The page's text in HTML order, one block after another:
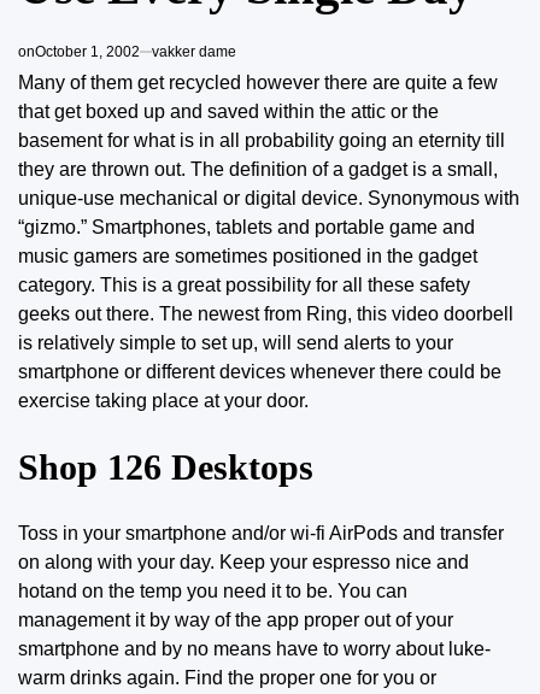
onOctober 1, 2002 vakker dame
Many of them get recycled however there are quite a few
that get boxed up and saved within the attic or the
basement for what is in all probability going an eternity till
they are thrown out. The definition of a gadget is a small,
unique-use mechanical or digital device. Synonymous with
“gizmo.” Smartphones, tablets and portable game and
music gamers are sometimes positioned in the gadget
category. This is a great possibility for all these safety
geeks out there. The newest from Ring, this video doorbell
is relatively simple to set up, will send alerts to your
smartphone or different devices whenever there could be
exercise taking place at your door.
Shop 126 Desktops
Toss in your smartphone and/or wi-fi AirPods and transfer
on along with your day. Keep your espresso nice and
hotand on the temp you need it to be. You can
management it by way of the app proper out of your
smartphone and by no means have to worry about luke-
warm drinks again. Find the proper one for you or